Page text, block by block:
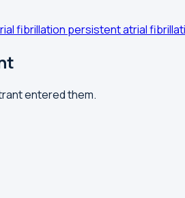
fibrillation persistent atrial
entered them.